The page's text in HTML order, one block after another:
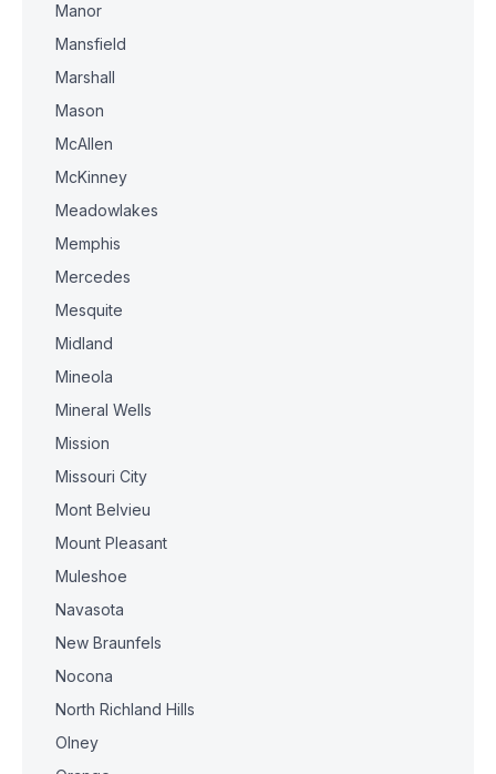
Manor
Mansfield
Marshall
Mason
McAllen
McKinney
Meadowlakes
Memphis
Mercedes
Mesquite
Midland
Mineola
Mineral Wells
Mission
Missouri City
Mont Belvieu
Mount Pleasant
Muleshoe
Navasota
New Braunfels
Nocona
North Richland Hills
Olney